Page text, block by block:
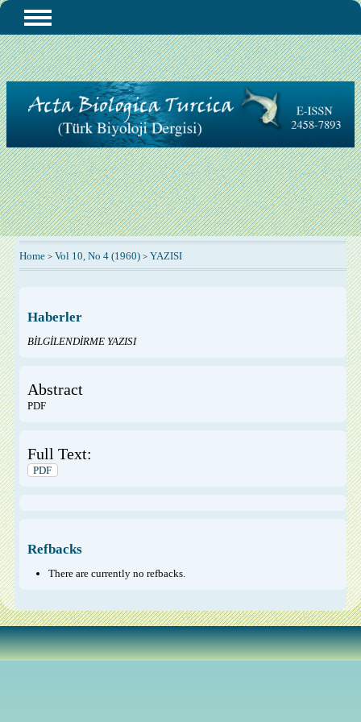
Home> Vol 10, No 4 (1960)> YAZISI
Haberler
BİLGİLENDİRME YAZISI
Abstract
PDF
Full Text:
PDF
Refbacks
There are currently no refbacks.